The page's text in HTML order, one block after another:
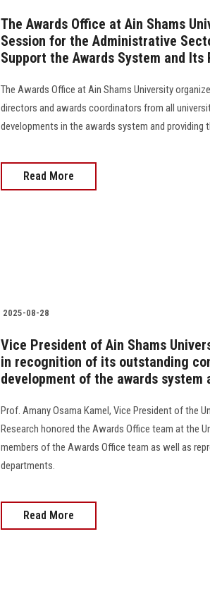
The Awards Office at Ain Shams
Session for the Administrative
Support the Awards System and Its
The Awards Office at Ain Shams University
directors and awards coordinators from all
developments in the awards system and providing
Read More
2025-08-28
Vice President of Ain Shams
in recognition of its outstanding
development of the awards system
Prof. Amany Osama Kamel, Vice President of the
Research honored the Awards Office team at the
members of the Awards Office team as well as
departments.
Read More